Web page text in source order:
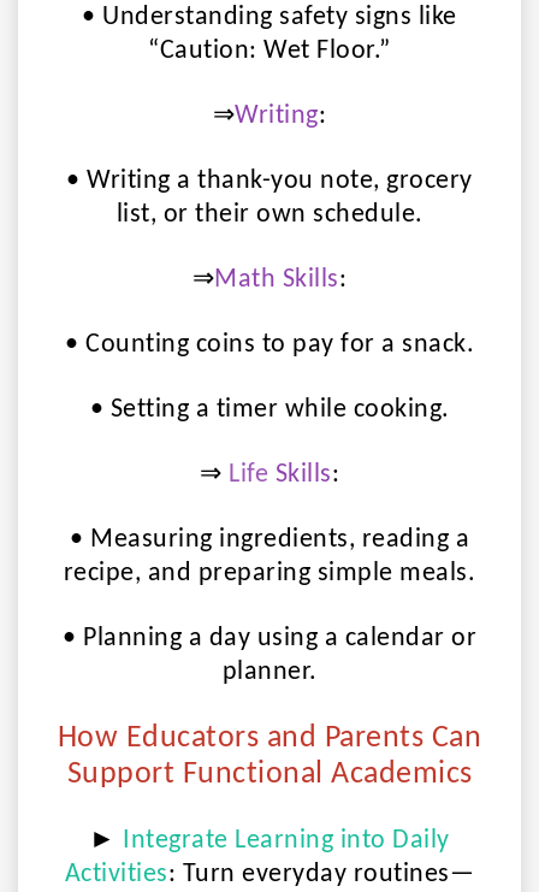
• Understanding safety signs like
“Caution: Wet Floor.”
⇒Writing:
• Writing a thank-you note, grocery
list, or their own schedule.
⇒Math Skills:
• Counting coins to pay for a snack.
• Setting a timer while cooking.
⇒ Life Skills:
• Measuring ingredients, reading a
recipe, and preparing simple meals.
• Planning a day using a calendar or
planner.
How Educators and Parents Can
Support Functional Academics
► Integrate Learning into Daily
Activities: Turn everyday routines—